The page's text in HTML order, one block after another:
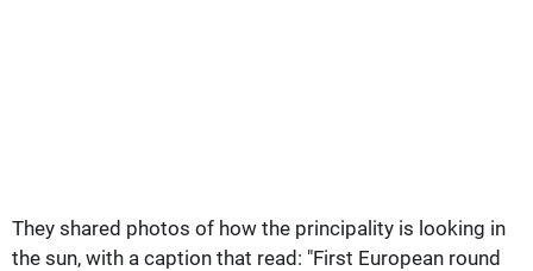
They shared photos of how the principality is looking in
the sun, with a caption that read: "First European round